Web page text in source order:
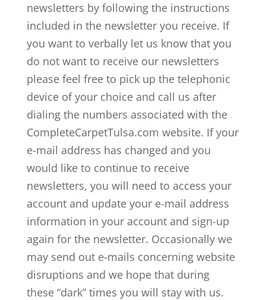
newsletters by following the instructions
included in the newsletter you receive. If
you want to verbally let us know that you
do not want to receive our newsletters
please feel free to pick up the telephonic
device of your choice and call us after
dialing the numbers associated with the
CompleteCarpetTulsa.com website. If your
e-mail address has changed and you
would like to continue to receive
newsletters, you will need to access your
account and update your e-mail address
information in your account and sign-up
again for the newsletter. Occasionally we
may send out e-mails concerning website
disruptions and we hope that during
these “dark” times you will stay with us.